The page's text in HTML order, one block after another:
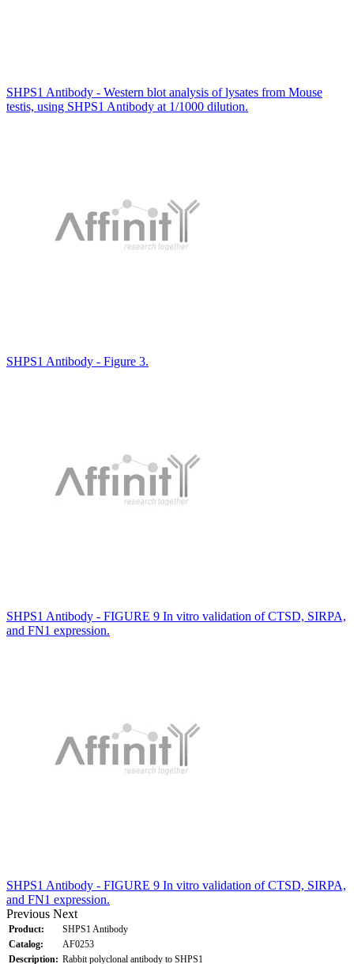
SHPS1 Antibody - Western blot analysis of lysates from Mouse
testis, using SHPS1 Antibody at 1/1000 dilution.
SHPS1 Antibody - Figure 3.
SHPS1 Antibody - FIGURE 9 In vitro validation of CTSD, SIRPA,
and FN1 expression.
SHPS1 Antibody - FIGURE 9 In vitro validation of CTSD, SIRPA,
and FN1 expression.
Previous Next
Product:
SHPS1 Antibody
Catalog:
AF0253
Description: Rabbit polyclonal antibody to SHPS1